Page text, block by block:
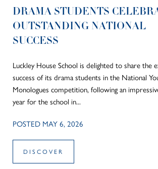
DRAMA STUDENTS
OUTSTANDING NATIONAL
SUCCESS
Luckley House School is delighted to share the
success of its drama students in the National
Monologues competition, following an
year for the school in...
POSTED MAY 6, 2026
DISCOVER